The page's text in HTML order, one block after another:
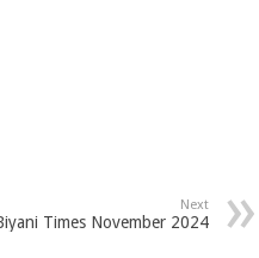
Next
Times November 2024